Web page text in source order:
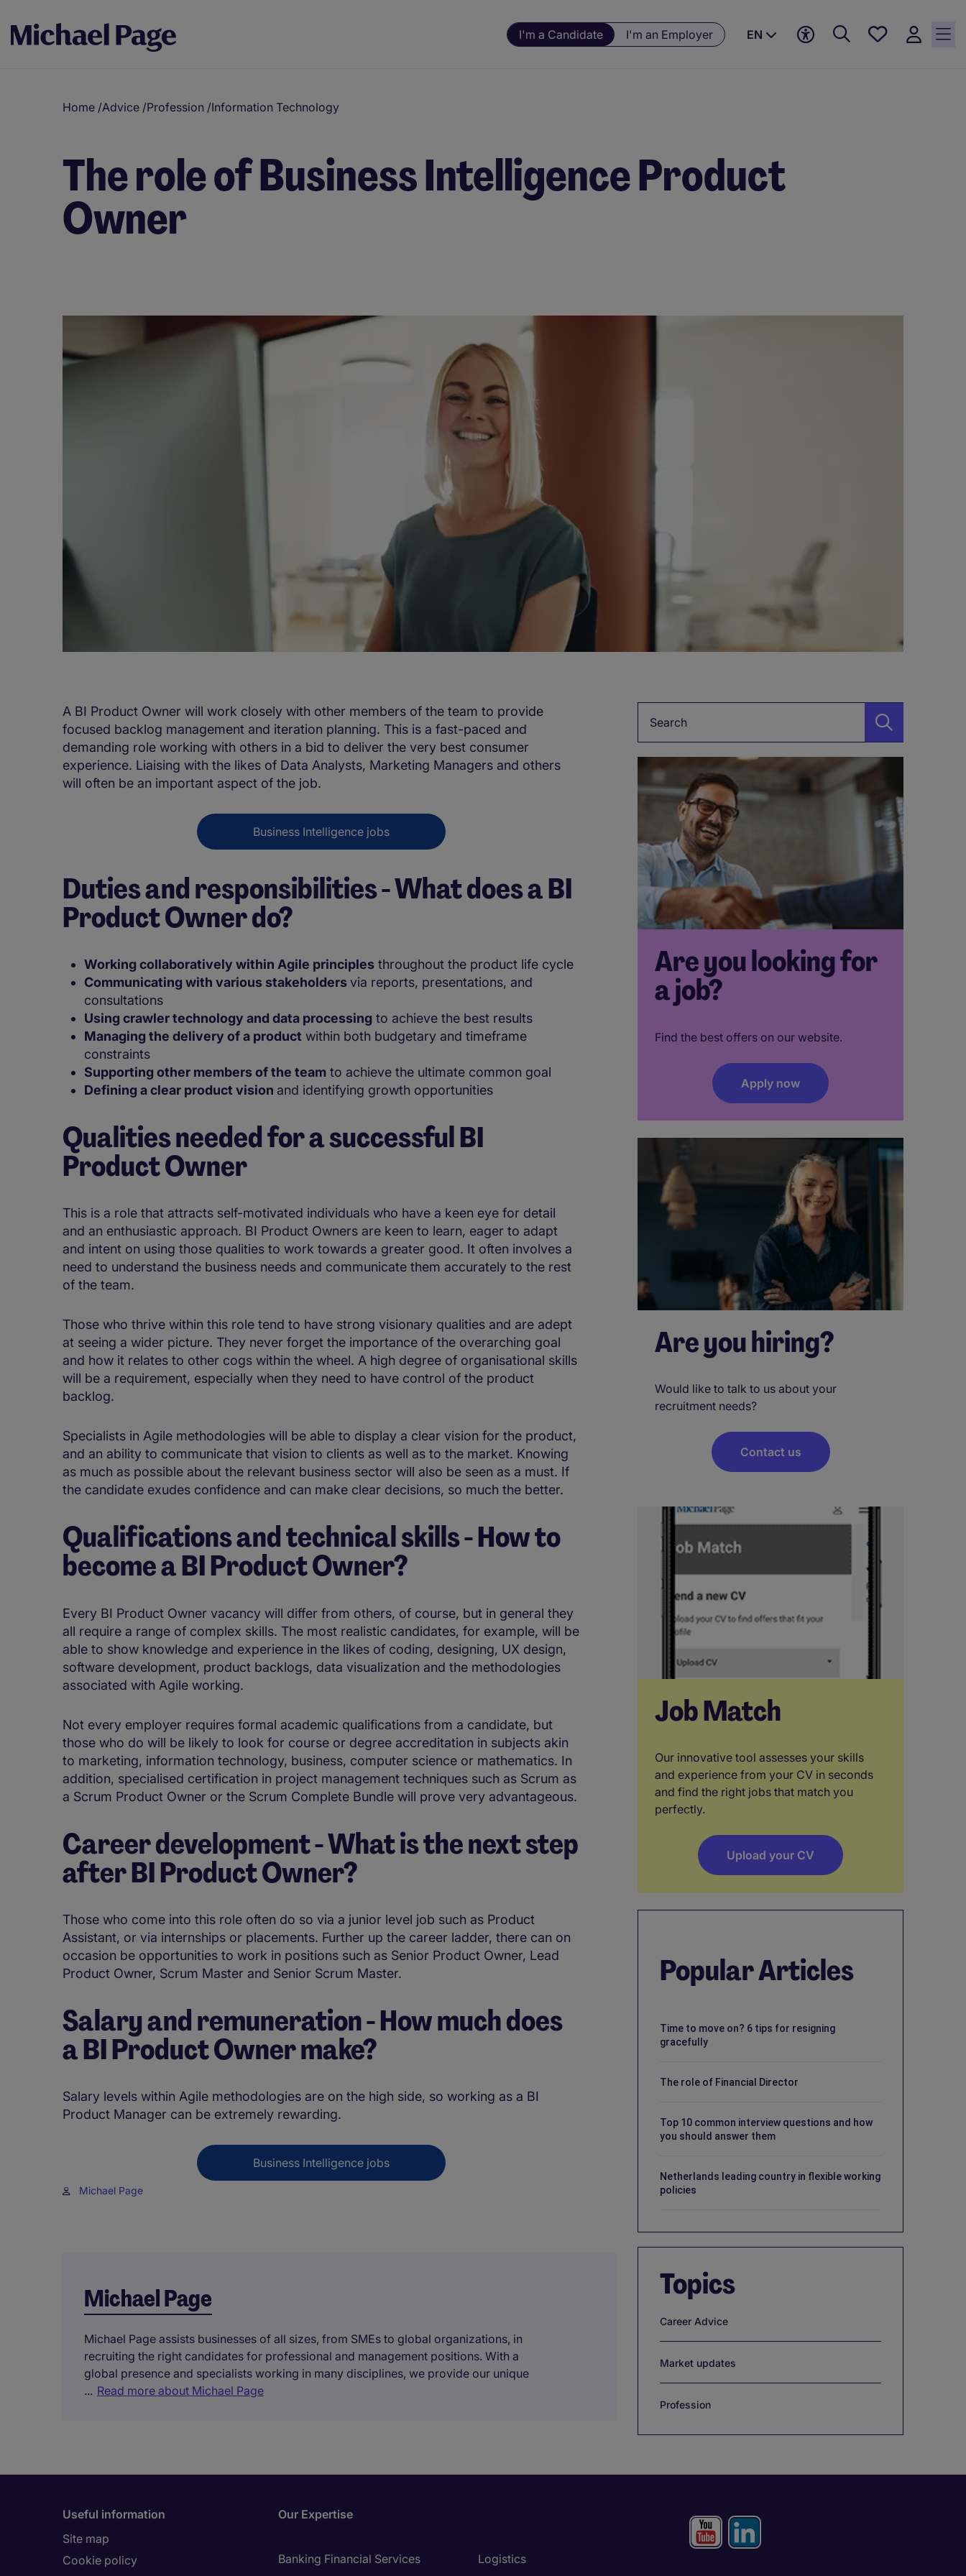
I'm a Candidate I'm an Employer EN
Save
Home /Advice /Profession /Information Technology
The role of Business Intelligence Product
Owner
A BI Product Owner will work closely with other members of the team to provide
focused backlog management and iteration planning. This is a fast-paced and
demanding role working with others in a bid to deliver the very best consumer
experience. Liaising with the likes of Data Analysts, Marketing Managers and others
will often be an important aspect of the job.
Business Intelligence jobs
Duties and responsibilities - What does a BI
Product Owner do?
Working collaboratively within Agile principles throughout the product life cycle
Communicating with various stakeholdersvia reports, presentations, and
consultations
Using crawler technology and data processing to achieve the best results
Managing the delivery of a product within both budgetary and timeframe
constraints
Supporting other members of the team to achieve the ultimate common goal
Defining a clear product vision and identifying growth opportunities
Qualities needed for a successful BI
Product Owner
This is a role that attracts self-motivated individuals who have a keen eye for detail
and an enthusiastic approach. BI Product Owners are keen to learn, eager to adapt
and intent on using those qualities to work towards a greater good. It often involves a
need to understand the business needs and communicate them accurately to the rest
of the team.
Those who thrive within this role tend to have strong visionary qualities and are adept
at seeing a wider picture. They never forget the importance of the overarching goal
and how it relates to other cogs within the wheel. A high degree of organisational skills
will be a requirement, especially when they need to have control of the product
backlog.
Specialists in Agile methodologies will be able to display a clear vision for the product,
and an ability to communicate that vision to clients as well as to the market. Knowing
as much as possible about the relevant business sector will also be seen as a must. If
the candidate exudes confidence and can make clear decisions, so much the better.
Qualifications and technical skills - How to
become a BI Product Owner?
Every BI Product Owner vacancy will differ from others, of course, but in general they
all require a range of complex skills. The most realistic candidates, for example, will be
able to show knowledge and experience in the likes of coding, designing, UX design,
software development, product backlogs, data visualization and the methodologies
associated with Agile working.
Not every employer requires formal academic qualifications from a candidate, but
those who do will be likely to look for course or degree accreditation in subjects akin
to marketing, information technology, business, computer science or mathematics. In
addition, specialised certification in project management techniques such as Scrum as
a Scrum Product Owner or the Scrum Complete Bundle will prove very advantageous.
Career development - What is the next step
after BI Product Owner?
Those who come into this role often do so via a junior level job such as Product
Assistant, or via internships or placements. Further up the career ladder, there can on
occasion be opportunities to work in positions such as Senior Product Owner, Lead
Product Owner, Scrum Master and Senior Scrum Master.
Salary and remuneration - How much does
a BI Product Owner make?
Salary levels within Agile methodologies are on the high side, so working as a BI
Product Manager can be extremely rewarding.
Business Intelligence jobs
Michael Page
Are you looking for
a job?
Find the best offers on our website.
Apply now
Are you hiring?
Would like to talk to us about your
recruitment needs?
Contact us
Job Match
Our innovative tool assesses your skills
and experience from your CV in seconds
and find the right jobs that match you
perfectly.
Upload your CV
Popular Articles
Time to move on? 6 tips for resigning
gracefully
The role of Financial Director
Top 10 common interview questions and how
you should answer them
Netherlands leading country in flexible working
policies
Topics
Career Advice
Market updates
Profession
Michael Page
Michael Page assists businesses of all sizes, from SMEs to global organizations, in
recruiting the right candidates for professional and management positions. With a
global presence and specialists working in many disciplines, we provide our unique
... Read more about Michael Page
Useful information
Site map
Cookie policy
Our Expertise
Banking Financial Services
Logistics